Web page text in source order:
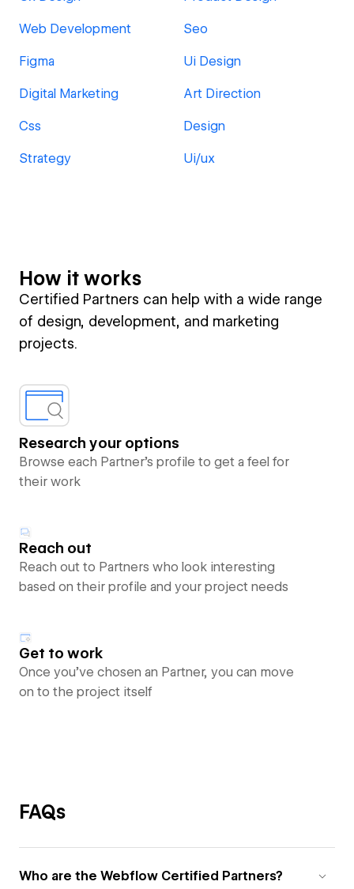
Web Development Seo
Figma Ui Design
Digital Marketing Art Direction
Css Design
Strategy Ui/ux
How it works
Certified Partners can help with a wide range
of design, development, and marketing
projects.
Research your options
Browse each Partner’s profile to get a feel for
their work
Reach out
Reach out to Partners who look interesting
based on their profile and your project needs
Get to work
Once you’ve chosen an Partner, you can move
on to the project itself
FAQs
Who are the Webflow Certified Partners?